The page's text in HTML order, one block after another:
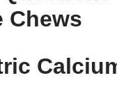
Chews